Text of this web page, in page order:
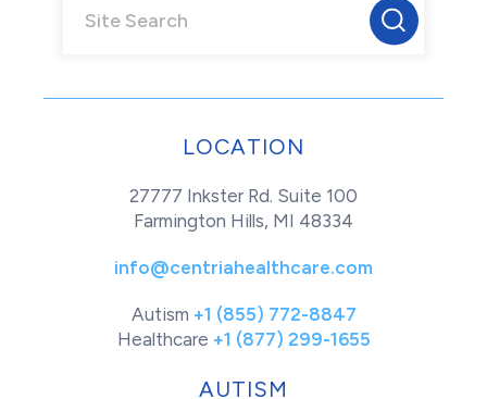
LOCATION
27777 Inkster Rd. Suite 100
Farmington Hills, MI 48334
info@centriahealthcare.com
Autism +1 (855) 772-8847
Healthcare +1 (877) 299-1655
AUTISM